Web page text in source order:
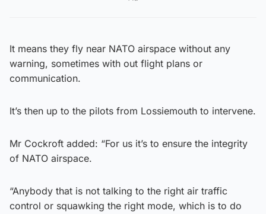
It means they fly near NATO airspace without any
warning, sometimes with out flight plans or
communication.
It’s then up to the pilots from Lossiemouth to intervene.
Mr Cockroft added: “For us it’s to ensure the integrity
of NATO airspace.
“Anybody that is not talking to the right air traffic
control or squawking the right mode, which is to do